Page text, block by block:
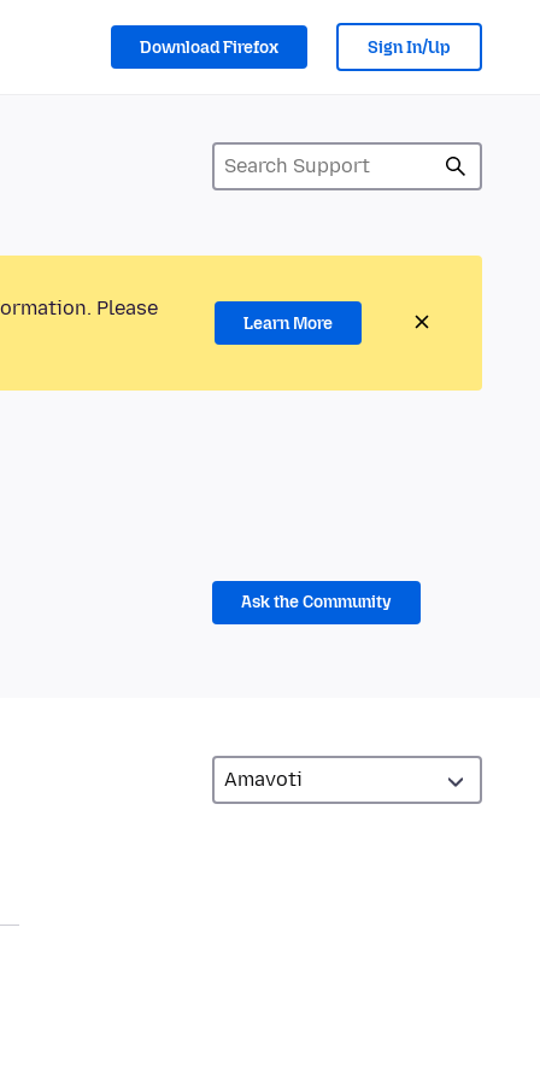
Download Firefox Sign In/Up
Please
Learn More
Ask the Community